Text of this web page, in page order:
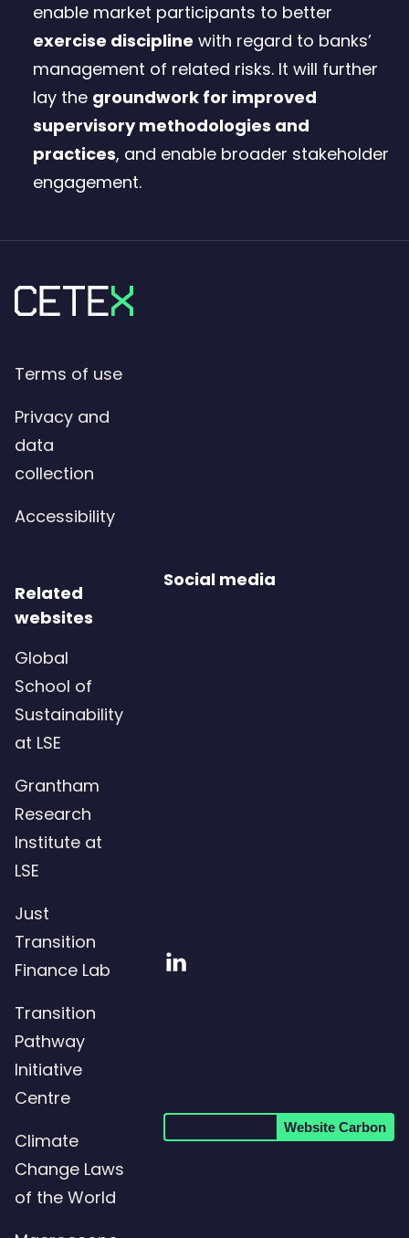
enable market participants to better
exercise discipline with regard to banks’
management of related risks. It will further
lay the groundwork for improved
supervisory methodologies and
practices, and enable broader stakeholder
engagement.
Terms of use
Privacy and
data
collection
Accessibility
Related
websites
Global
School of
Sustainability
at LSE
Grantham
Research
Institute at
LSE
Just
Transition
Finance Lab
Transition
Pathway
Initiative
Centre
Climate
Change Laws
of the World
Social media
Visit
Website Carbon